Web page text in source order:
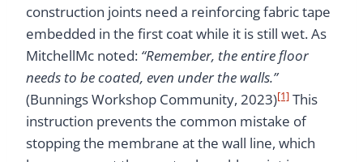
construction joints need a reinforcing fabric tape
embedded in the first coat while it is still wet. As
MitchellMc noted: “Remember, the entire floor
needs to be coated, even under the walls.”
(Bunnings Workshop Community, 2023)[1] This
instruction prevents the common mistake of
stopping the membrane at the wall line, which